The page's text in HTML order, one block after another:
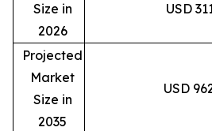
Size in
2026
USD
Projected
Market
Size in
2035
USD